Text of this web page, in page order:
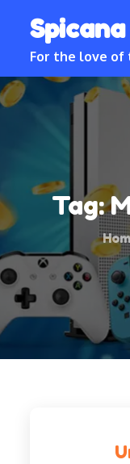
contentFor the love of
Tag: